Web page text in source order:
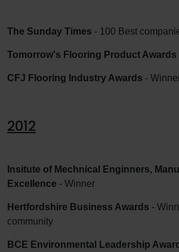
The Sunday Times - 100 Best
Tomorrow's Flooring Product Awards
CFJ Flooring Industry Awards -
2012
Insitute of Mechnical Enginners,
Excellence - Winner
Hertfordshire Business Awards -
community
BCE Environmental Leadership